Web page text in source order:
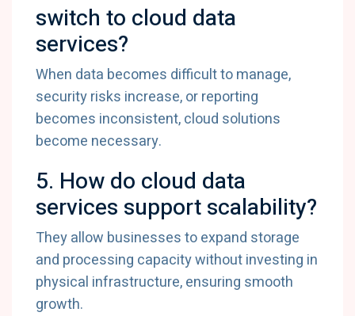
switch to cloud data
services?
When data becomes difficulttomanage,
securityrisks increase,orreporting
becomes inconsistent,cloud solutions
become necessary.
5. Howdo cloud data
services supportscalability?
Theyallow businessestoexpand storage
and processing capacitywithoutinvesting in
physical infrastructure,ensuring smooth
growth.